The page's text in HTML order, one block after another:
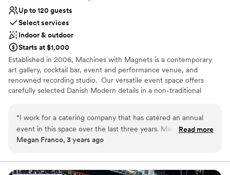
Up to 120 guests
Select services
Indoor & outdoor
Starts at $1,000
Established in 2006, Machines with Magnets is a contemporary
art gallery, cocktail bar, event and performance venue, and
renowned recording studio. ‍ Our versatile event space offers
carefully selected Danish Modern details in a non-traditional
spaces - the venue and gallery - comprise our 2,000 square foot
event space. A private, lighted, and furnished patio area is also
included. Dressing room and back of house areas are available on
“I work for a catering company that has catered an annual
event in this space over the last three years. Machines and
Magnets is a small, intimate venue with unique environment.
with to accommodate our needs from a catering standpoint.”
Read more
Megan Franco, 3 years ago